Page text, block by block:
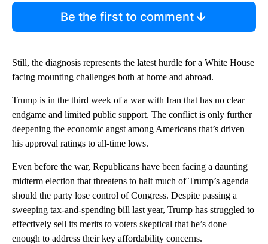
Be the first to comment
Still, the diagnosis represents the latest hurdle for a White House
facing mounting challenges both at home and abroad.
Trump is in the third week of a war with Iran that has no clear
endgame and limited public support. The conflict is only further
deepening the economic angst among Americans that’s driven
his approval ratings to all-time lows.
Even before the war, Republicans have been facing a daunting
midterm election that threatens to halt much of Trump’s agenda
should the party lose control of Congress. Despite passing a
sweeping tax-and-spending bill last year, Trump has struggled to
effectively sell its merits to voters skeptical that he’s done
enough to address their key affordability concerns.